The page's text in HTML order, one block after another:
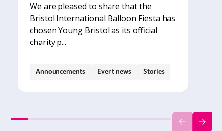
We are pleased to share that the
Bristol International Balloon Fiesta has
chosen Young Bristol as its official
charity p...
Announcements Event news Stories